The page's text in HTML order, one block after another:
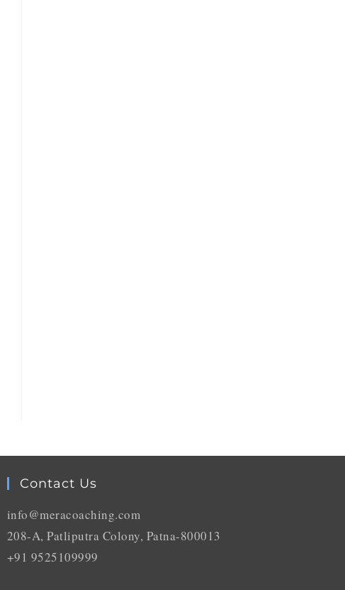
Contact Us
info@meracoaching.com
208-A, Patliputra Colony, Patna-800013
+91 9525109999